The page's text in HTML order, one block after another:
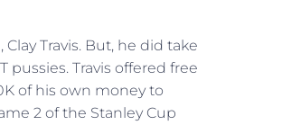
Travis. But, he did take
Travis offered free
of his own money to
2 of the Stanley Cup